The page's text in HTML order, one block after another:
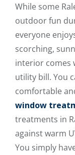
While some
outdoor fun
everyone
scorching,
interior comes
utility bill. You
comfortable
window
treatments in
against warm
You simply